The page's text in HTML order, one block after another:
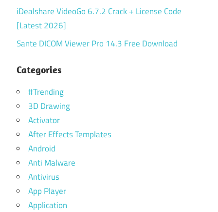
iDealshare VideoGo 6.7.2 Crack + License Code
[Latest 2026]
Sante DICOM Viewer Pro 14.3 Free Download
Categories
#Trending
3D Drawing
Activator
After Effects Templates
Android
Anti Malware
Antivirus
App Player
Application